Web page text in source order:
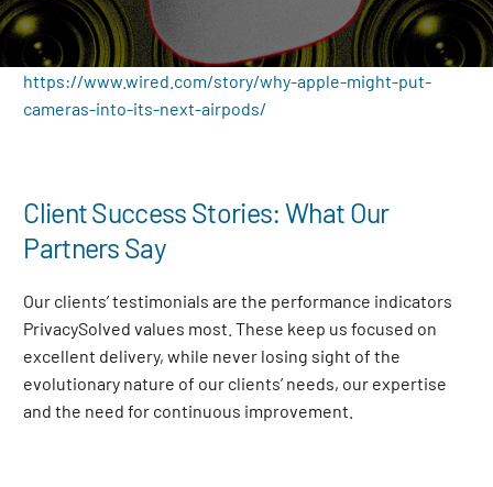
https://www.wired.com/story/why-apple-might-put-
cameras-into-its-next-airpods/
Client Success Stories: What Our
Partners Say
Our clients’ testimonials are the performance indicators
PrivacySolved values most. These keep us focused on
excellent delivery, while never losing sight of the
evolutionary nature of our clients’ needs, our expertise
and the need for continuous improvement